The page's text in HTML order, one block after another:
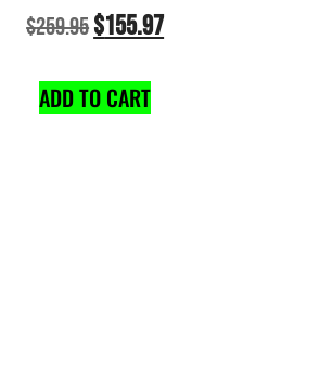
$259.95$155.97
ADD TO CART